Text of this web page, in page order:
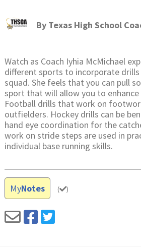
By Texas High School
Watch as Coach Iyhia McMichael
different sports to incorporate
squad. She feels that you can pull
sport that will allow you to
Football drills that work on
outfielders. Hockey drills can be
hand eye coordination for the
work on stride steps are used in
individual base running skills.
MyNotes ( )